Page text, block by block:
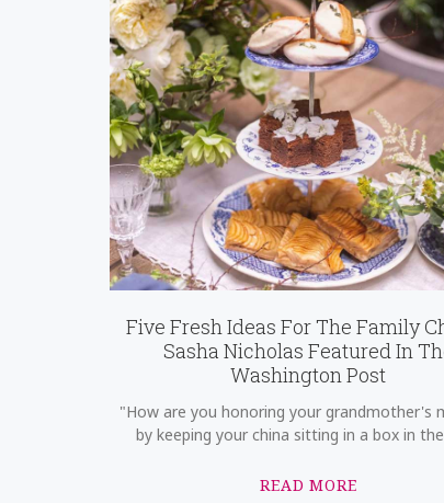
Five Fresh Ideas For The Family
Sasha Nicholas Featured In
Washington Post
"How are you honoring your grandmother's
by keeping your china sitting in a box in
READ MORE